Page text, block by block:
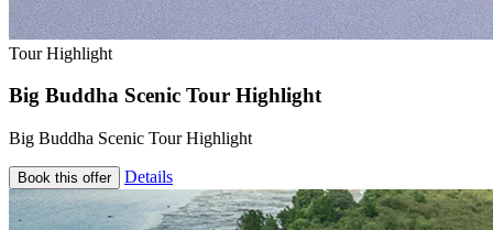
Tour Highlight
Big Buddha Scenic Tour Highlight
Big Buddha Scenic Tour Highlight
Book this offer Details